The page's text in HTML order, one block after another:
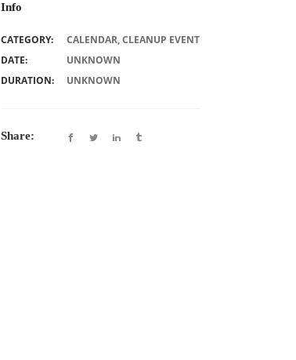
Info
CATEGORY: CALENDAR,CLEANUP EVENT
DATE:
UNKNOWN
DURATION:
UNKNOWN
Share: